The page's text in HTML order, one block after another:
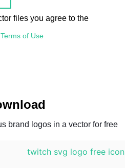
files you agree to the
Terms of Use
brand logos in a vector for free